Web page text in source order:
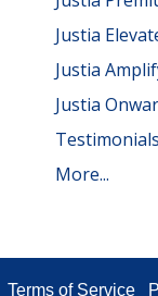
Justia
Justia
Justia
Testimonials
More...
Terms of Service